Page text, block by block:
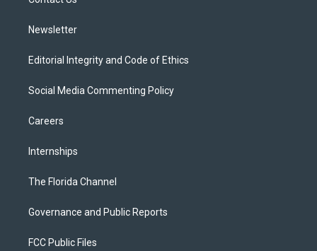
Newsletter
Editorial Integrity and Code of Ethics
Social Media Commenting Policy
Careers
Internships
The Florida Channel
Governance and Public Reports
FCC Public Files